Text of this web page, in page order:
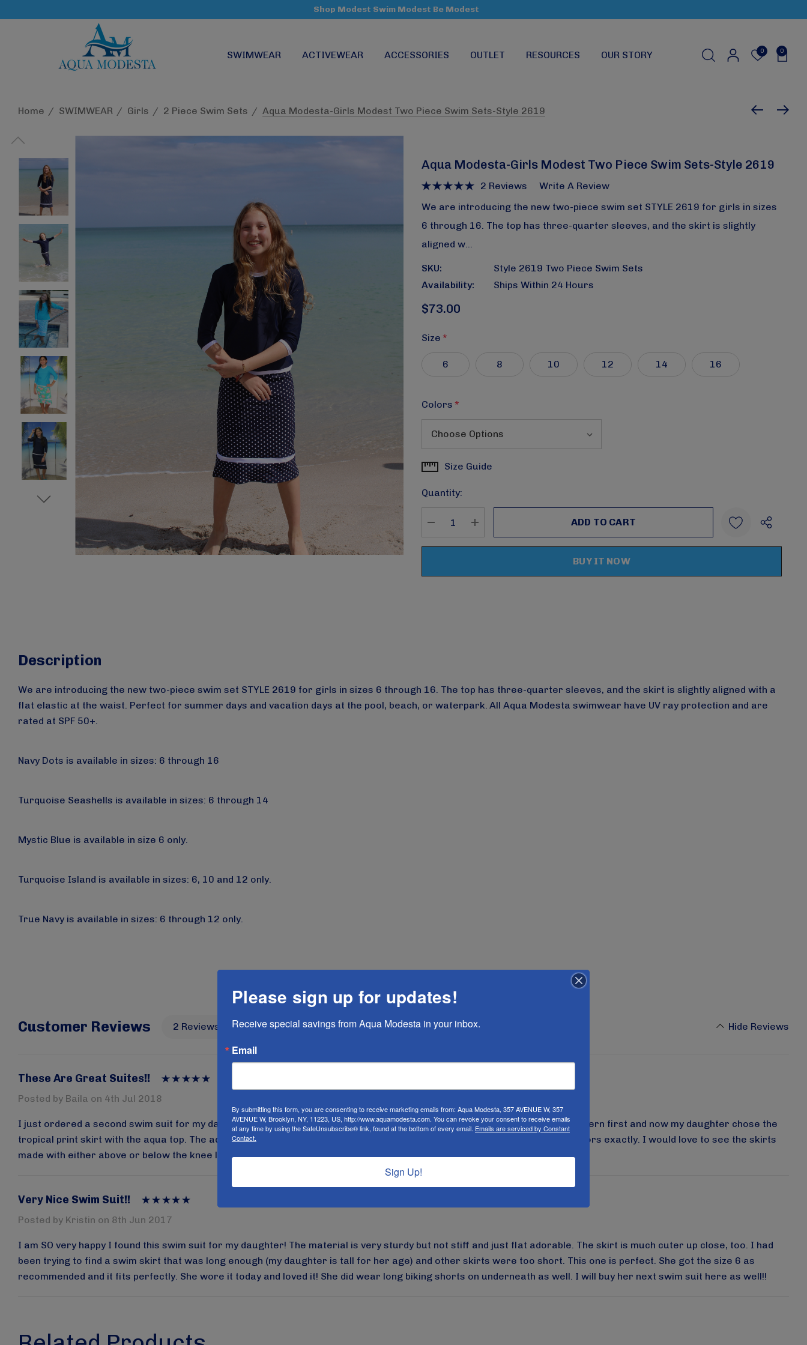
Shop Modest Swim Modest Be Modest
SWIMWEAR ACTIVEWEAR ACCESSORIES OUTLET RESOURCES OUR STORY 0 0
Home SWIMWEAR Girls 2 Piece Swim Sets Aqua Modesta-Girls Modest Two Piece Swim Sets-Style 2619
Aqua Modesta-Girls Modest Two Piece Swim Sets-Style 2619
2 Reviews
Write A Review
We are introducing the new two-piece swim set STYLE 2619 for girls in sizes
6 through 16. The top has three-quarter sleeves, and the skirt is slightly
aligned w…
SKU:
Style 2619 Two Piece Swim Sets
Availability:
Ships Within 24 Hours
$73.00
Size *
6 8 10 12 14 16
Colors *
CurrentSize Guide
Quantity:
Create New Wish List
Description
We are introducing the new two-piece swim set STYLE 2619 for girls in sizes 6 through 16. The top has three-quarter sleeves, and the skirt is slightly aligned with a
flat elastic at the waist. Perfect for summer days and vacation days at the pool, beach, or waterpark. All Aqua Modesta swimwear have UV ray protection and are
rated at SPF 50+.
Navy Dots is available in sizes: 6 through 16
Turquoise Seashells is available in sizes: 6 through 14
Mystic Blue is available in size 6 only.
Turquoise Island is available in sizes: 6, 10 and 12 only.
True Navy is available in sizes: 6 through 12 only.
Customer Reviews 2 Reviews Write A Reviews Hide Reviews
These Are Great Suites!!
Posted by Baila on 4th Jul 2018
I just ordered a second swim suit for my daughter here. The quality is great and cute patterns as well! We got the blue pattern first and now my daughter chose the
tropical print skirt with the aqua top. The aqua was darker than it looks in the picture but computers don’t always show colors exactly. I would love to see the skirts
made with either above or below the knee leggings but it’s still a wonderful product!!
Very Nice Swim Suit!!
Posted by Kristin on 8th Jun 2017
I am SO very happy I found this swim suit for my daughter! The material is very sturdy but not stiff and just flat adorable. The skirt is much cuter up close, too. I had
been trying to find a swim skirt that was long enough (my daughter is tall for her age) and other skirts were too short. This one is perfect. She got the size 6 as
recommended and it fits perfectly. She wore it today and loved it! She did wear long biking shorts on underneath as well. I will buy her next swim suit here as well!!
Please sign up for updates!
Receive special savings from Aqua Modesta in your inbox.
Email
By submitting this form, you are consenting to receive marketing emails from: Aqua Modesta, 357 AVENUE W, 357
AVENUE W, Brooklyn, NY, 11223, US, http://www.aquamodesta.com. You can revoke your consent to receive emails
at any time by using the SafeUnsubscribe® link, found at the bottom of every email. Emails are serviced by Constant
Contact.
Sign Up!